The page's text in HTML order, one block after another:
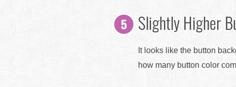
Slightly Higher
It looks like the button
how many button color